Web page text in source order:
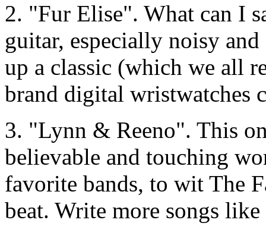
2. "Fur Elise". What can I
guitar, especially noisy
up a classic (which we all
brand digital wristwatches
3. "Lynn & Reeno". This
believable and touching
favorite bands, to wit The
beat. Write more songs